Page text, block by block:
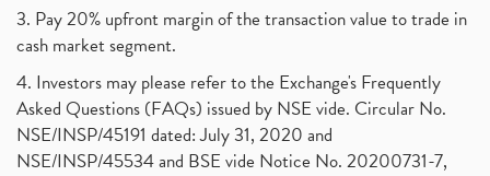
3. Pay 20% upfront margin of the transaction value to trade in
cash market segment.
4. Investors may please refer to the Exchange's Frequently
Asked Questions (FAQs) issued by NSE vide. Circular No.
NSE/INSP/45191 dated: July 31, 2020 and
NSE/INSP/45534 and BSE vide Notice No. 20200731-7,